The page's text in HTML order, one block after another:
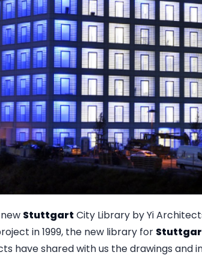
Stuttgart City Library by Yi
in 1999, the new library for
have shared with us the drawings and